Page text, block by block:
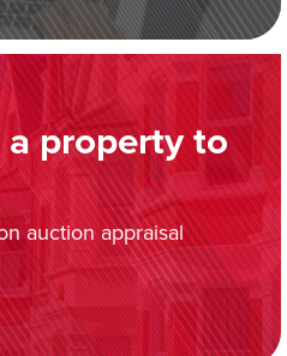
property to
auction appraisal